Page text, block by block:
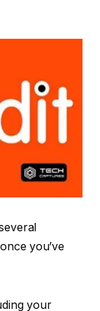
you’ve
your